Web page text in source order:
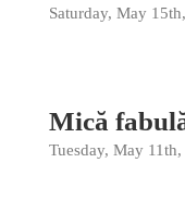
Saturday, May
Mică
Tuesday, May